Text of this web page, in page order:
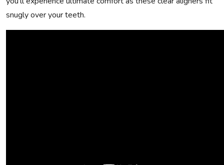
snugly over your teeth.